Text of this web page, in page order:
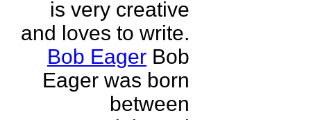
is very creative
and loves to write.
Bob Eager Bob
Eager was born
between